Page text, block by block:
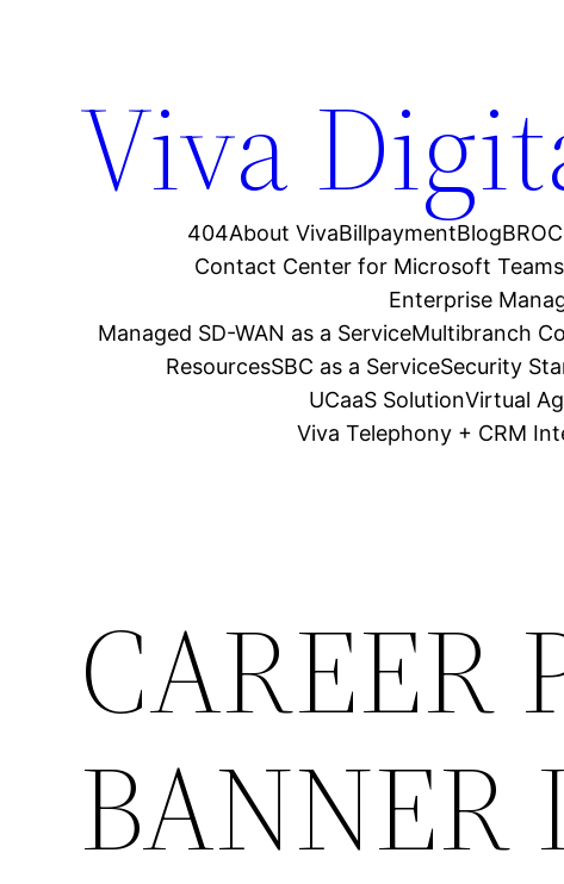
Viva
404About VivaBillpaymentBlog
Contact Center for Microsoft Teams
Enterprise
Managed SD-WAN as a ServiceMultibranch
ResourcesSBC as a ServiceSecurity
UCaaS SolutionVirtual
Viva Telephony + CRM
CAREER
BANNER